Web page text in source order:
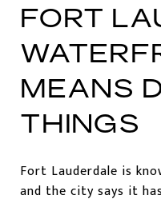
FORT
MEANS
THINGS
Fort Lauderdale is
and the city says it